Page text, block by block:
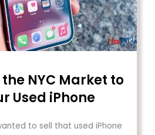
NYC Market to
Used iPhone
to sell that used iPhone